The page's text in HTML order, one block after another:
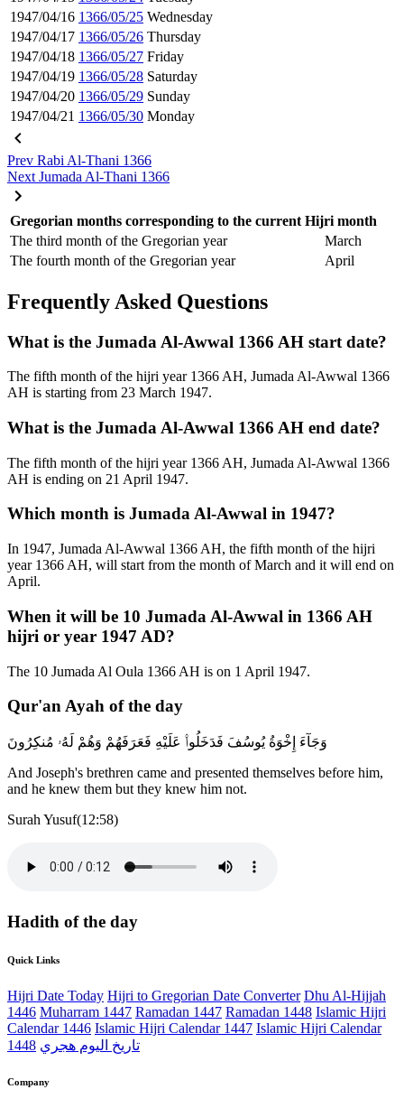
1947/04/16 1366/05/25 Wednesday
1947/04/17 1366/05/26 Thursday
1947/04/18 1366/05/27 Friday
1947/04/19 1366/05/28 Saturday
1947/04/20 1366/05/29 Sunday
1947/04/21 1366/05/30 Monday
Prev Rabi Al-Thani 1366
Next Jumada Al-Thani 1366
Gregorian months corresponding to the current Hijri month
The third month of the Gregorian year
March
The fourth month of the Gregorian year
April
Frequently Asked Questions
What is the Jumada Al-Awwal 1366 AH start date?
The fifth month of the hijri year 1366 AH, Jumada Al-Awwal 1366
AH is starting from 23 March 1947.
What is the Jumada Al-Awwal 1366 AH end date?
The fifth month of the hijri year 1366 AH, Jumada Al-Awwal 1366
AH is ending on 21 April 1947.
Which month is Jumada Al-Awwal in 1947?
In 1947, Jumada Al-Awwal 1366 AH, the fifth month of the hijri
year 1366 AH, will start from the month of March and it will end on
April.
When it will be 10 Jumada Al-Awwal in 1366 AH
hijri or year 1947 AD?
The 10 Jumada Al Oula 1366 AH is on 1 April 1947.
Qur'an Ayah of the day
وَجَآءَ إِخْوَةُ يُوسُفَ فَدَخَلُوا۟ عَلَيْهِ فَعَرَفَهُمْ وَهُمْ لَهُۥ مُنكِرُونَ
And Joseph's brethren came and presented themselves before him,
and he knew them but they knew him not.
Surah Yusuf(12:58)
Hadith of the day
Quick Links
Hijri Date Today Hijri to Gregorian Date Converter Dhu Al-Hijjah
1446 Muharram 1447 Ramadan 1447 Ramadan 1448 Islamic Hijri
Calendar 1446 Islamic Hijri Calendar 1447 Islamic Hijri Calendar
1448 تاريخ اليوم هجري
Company